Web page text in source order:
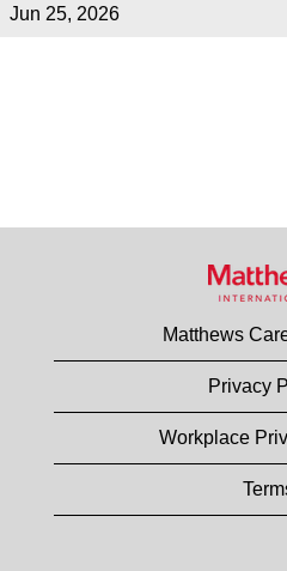
Jun 25, 2026
Matthews
Privacy
Workplace